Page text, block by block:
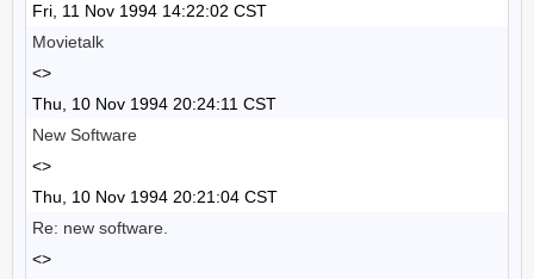
Fri, 11 Nov 1994 14:22:02 CST
Movietalk
<>
Thu, 10 Nov 1994 20:24:11 CST
New Software
<>
Thu, 10 Nov 1994 20:21:04 CST
Re: new software.
<>